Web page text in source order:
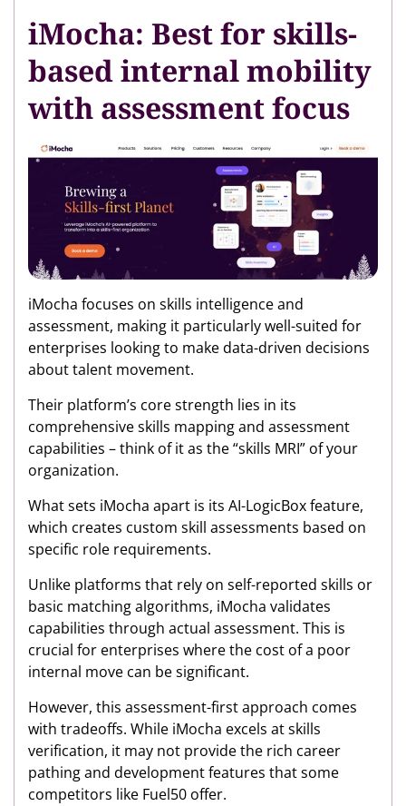
iMocha: Best for skills-
based internal mobility
with assessment focus
iMocha focuses on skills intelligence and
assessment, making it particularly well-suited for
enterprises looking to make data-driven decisions
about talent movement.
Their platform’s core strength lies in its
comprehensive skills mapping and assessment
capabilities – think of it as the “skills MRI” of your
organization.
What sets iMocha apart is its AI-LogicBox feature,
which creates custom skill assessments based on
specific role requirements.
Unlike platforms that rely on self-reported skills or
basic matching algorithms, iMocha validates
capabilities through actual assessment. This is
crucial for enterprises where the cost of a poor
internal move can be significant.
However, this assessment-first approach comes
with tradeoffs. While iMocha excels at skills
verification, it may not provide the rich career
pathing and development features that some
competitors like Fuel50 offer.